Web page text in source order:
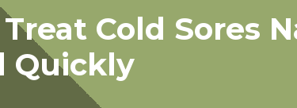
Cold Sores
Quickly